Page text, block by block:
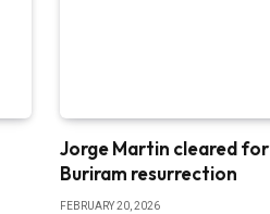
Jorge Martin cleared for
Buriram resurrection
FEBRUARY 20, 2026